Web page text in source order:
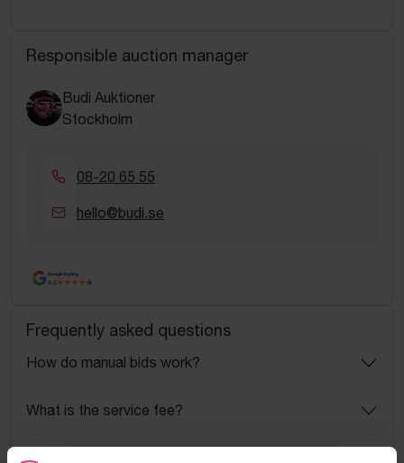
Responsible auction manager
Budi Auktioner
Stockholm
08-20 65 55
hello@budi.se
Google Rating
4.5
Frequently asked questions
How do manual bids work?
What is the service fee?
What is a reservation price?